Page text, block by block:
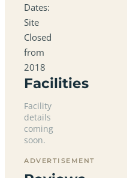
Dates:
Site
Closed
from
2018
Facilities
Facility
details
coming
soon.
ADVERTISEMENT